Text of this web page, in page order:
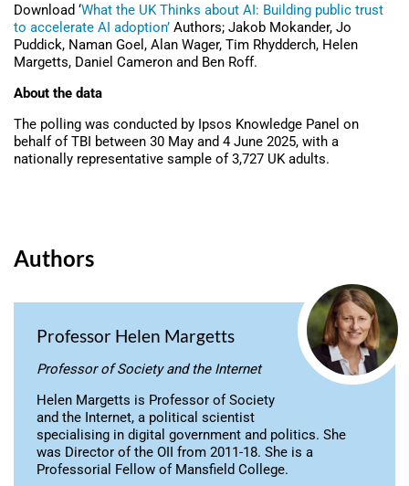
Download ‘What the UK Thinks about AI: Building public trust
to accelerate AI adoption’ Authors; Jakob Mokander, Jo
Puddick, Naman Goel, Alan Wager, Tim Rhydderch, Helen
Margetts, Daniel Cameron and Ben Roff.
About the data
The polling was conducted by Ipsos Knowledge Panel on
behalf of TBI between 30 May and 4 June 2025, with a
nationally representative sample of 3,727 UK adults.
Authors
Professor Helen Margetts
Professor of Society and the Internet
Helen Margetts is Professor of Society
and the Internet, a political scientist
specialising in digital government and politics. She
was Director of the OII from 2011-18. She is a
Professorial Fellow of Mansfield College.